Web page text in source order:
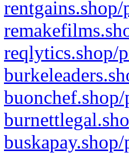
reqlytics.shop/